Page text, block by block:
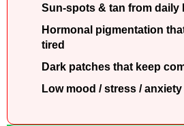
Sun-spots & tan from daily
Hormonal pigmentation
tired
Dark patches that keep
Low mood / stress /